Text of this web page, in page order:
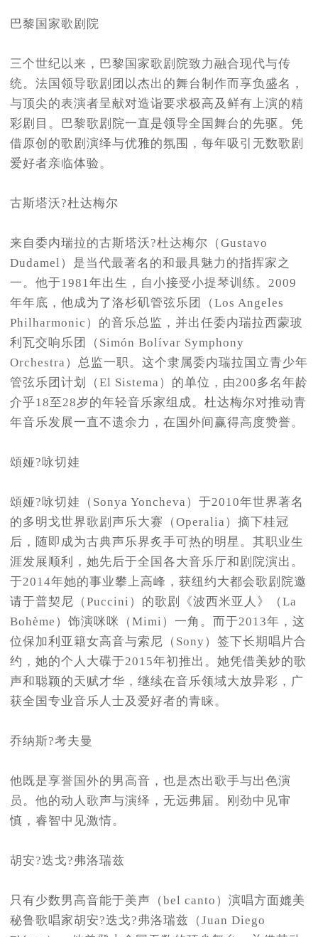
巴黎国家歌剧院
三个世纪以来，巴黎国家歌剧院致力融合现代与传
统。法国领导歌剧团以杰出的舞台制作而享负盛名，
与顶尖的表演者呈献对造诣要求极高及鲜有上演的精
彩剧目。巴黎歌剧院一直是领导全国舞台的先驱。凭
借原创的歌剧演绎与优雅的氛围，每年吸引无数歌剧
爱好者亲临体验。
古斯塔沃?杜达梅尔
来自委内瑞拉的古斯塔沃?杜达梅尔（Gustavo
Dudamel）是当代最著名的和最具魅力的指挥家之
一。他于1981年出生，自小接受小提琴训练。2009
年年底，他成为了洛杉矶管弦乐团（Los Angeles
Philharmonic）的音乐总监，并出任委内瑞拉西蒙玻
利瓦交响乐团（Simón Bolívar Symphony
Orchestra）总监一职。这个隶属委内瑞拉国立青少年
管弦乐团计划（El Sistema）的单位，由200多名年龄
介乎18至28岁的年轻音乐家组成。杜达梅尔对推动青
年音乐发展一直不遗余力，在国外间赢得高度赞誉。
頌娅?咏切娃
頌娅?咏切娃（Sonya Yoncheva）于2010年世界著名
的多明戈世界歌剧声乐大赛（Operalia）摘下桂冠
后，随即成为古典声乐界炙手可热的明星。其职业生
涯发展顺利，她先后于全国各大音乐厅和剧院演出。
于2014年她的事业攀上高峰，获纽约大都会歌剧院邀
请于普契尼（Puccini）的歌剧《波西米亚人》（La
Bohème）饰演咪咪（Mimi）一角。而于2013年，这
位保加利亚籍女高音与索尼（Sony）签下长期唱片合
约，她的个人大碟于2015年初推出。她凭借美妙的歌
声和聪颖的天赋才华，继续在音乐领域大放异彩，广
获全国专业音乐人士及爱好者的青睐。
乔纳斯?考夫曼
他既是享誉国外的男高音，也是杰出歌手与出色演
员。他的动人歌声与演绎，无远弗届。刚劲中见审
慎，睿智中见激情。
胡安?迭戈?弗洛瑞兹
只有少数男高音能于美声（bel canto）演唱方面媲美
秘鲁歌唱家胡安?迭戈?弗洛瑞兹（Juan Diego